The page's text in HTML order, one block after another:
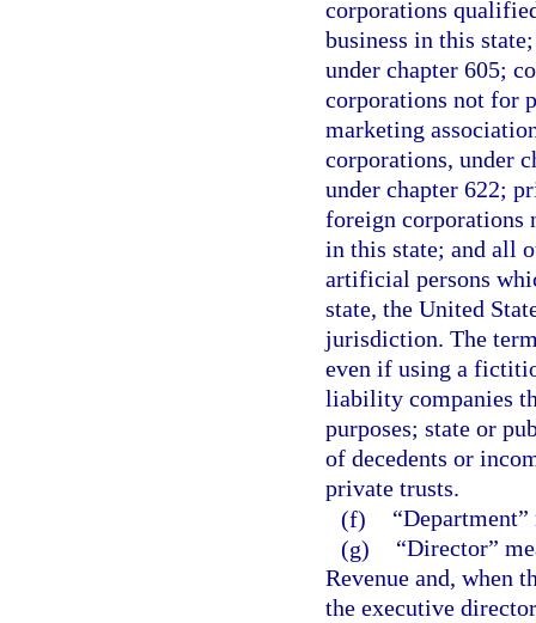
corporations
business in this
under chapter 605;
corporations not for
marketing
corporations, under
under chapter 622;
foreign corporations
in this state; and all
artificial persons
state, the United
jurisdiction. The
even if using a
liability companies
purposes; state or
of decedents or
private trusts.
(f)
(g)
“Director”
Revenue and, when
the executive